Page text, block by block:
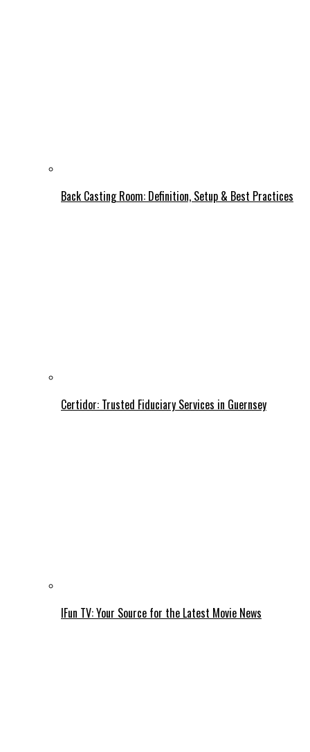
Back Casting Room: Definition, Setup & Best Practices
Certidor: Trusted Fiduciary Services in Guernsey
IFun TV: Your Source for the Latest Movie News